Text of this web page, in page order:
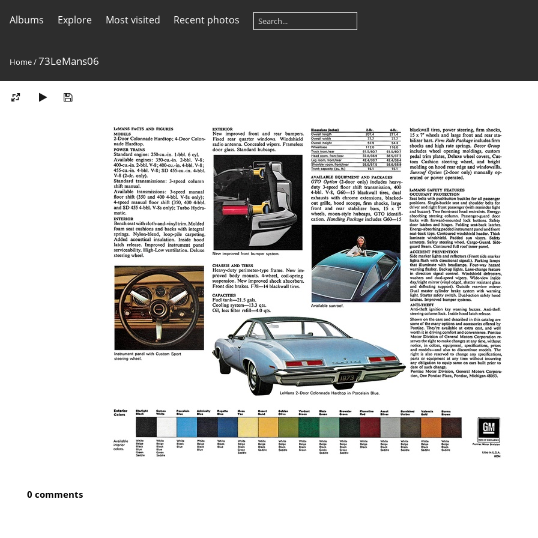
Albums Explore Most visited Recent photos
Home/73LeMans06
0 comments